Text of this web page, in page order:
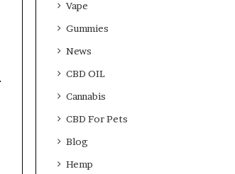
Vape
Gummies
News
CBD OIL
Cannabis
CBD For Pets
Blog
Hemp